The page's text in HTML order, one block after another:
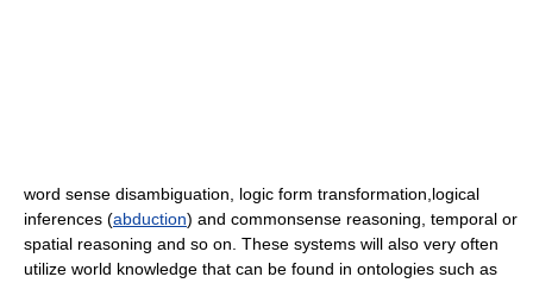
word sense disambiguation logic form transformation,logical
inferences (abduction) and commonsense reasoning, temporal or
spatial reasoning and so on. These systems will also very often
utilize world knowledge that can be found in ontologies such as